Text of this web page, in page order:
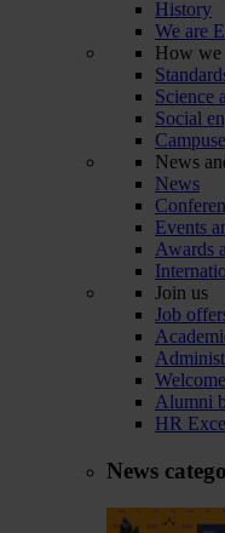
History
We are
How
Science
Social
News
News
Events
Awards
Join us
Job
Alumni
HR
News